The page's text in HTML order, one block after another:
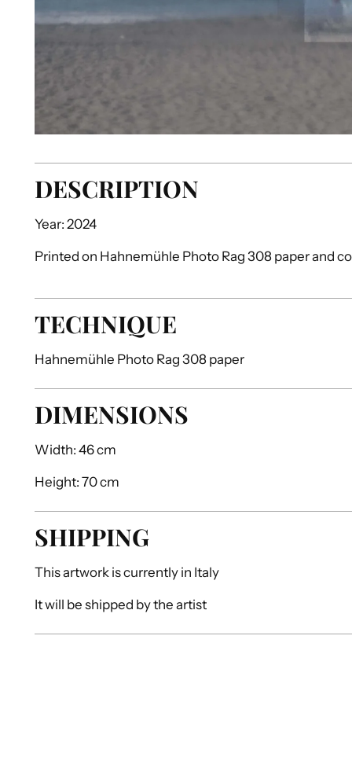
DESCRIPTION
Year: 2024
Printed on Hahnemühle Photo Rag 308 paper and
TECHNIQUE
Hahnemühle Photo Rag 308 paper
DIMENSIONS
Width:46 cm
Height:70 cm
SHIPPING
This artwork is currently in Italy
It will be shipped bythe artist